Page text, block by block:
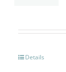
Details